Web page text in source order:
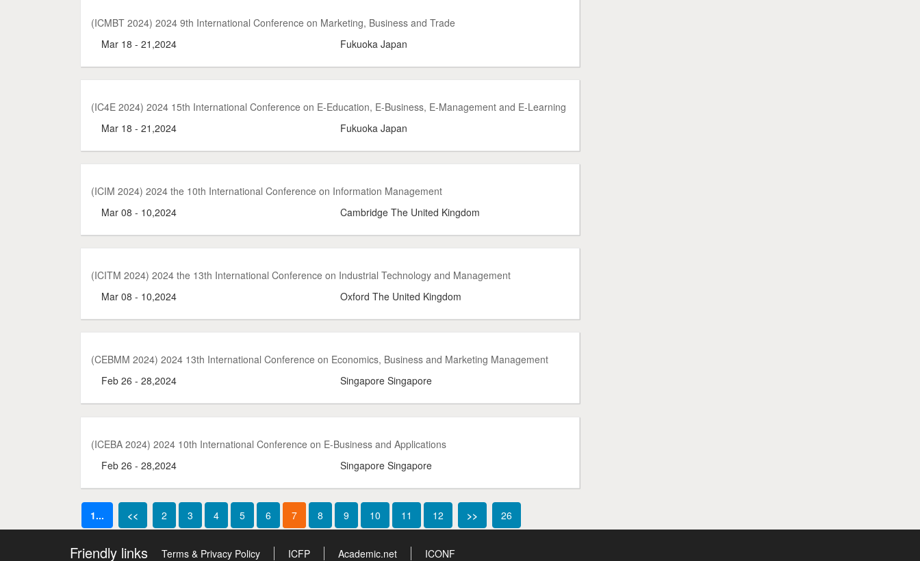
(ICMBT 2024) 2024 9th International Conference on Marketing, Business and Trade
Mar 18 - 21,2024
Fukuoka Japan
(IC4E 2024) 2024 15th International Conference on E-Education, E-Business, E-Management and E-Learning
Mar 18 - 21,2024
Fukuoka Japan
(ICIM 2024) 2024 the 10th International Conference on Information Management
Mar 08 - 10,2024
Cambridge The United Kingdom
(ICITM 2024) 2024 the 13th International Conference on Industrial Technology and Management
Mar 08 - 10,2024
Oxford The United Kingdom
(CEBMM 2024) 2024 13th International Conference on Economics, Business and Marketing Management
Feb 26 - 28,2024
Singapore Singapore
(ICEBA 2024) 2024 10th International Conference on E-Business and Applications
Feb 26 - 28,2024
Singapore Singapore
1... << 2 3 4 5 6 7 8 9 10 11 12 >> 26
Friendly links Terms & Privacy Policy ICFP Academic.net ICONF